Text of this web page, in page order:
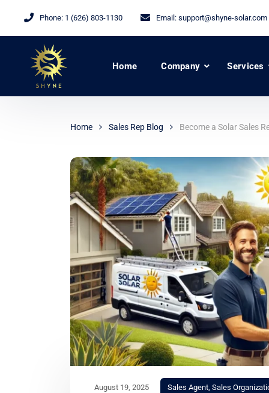
Phone: 1 (626) 803-1130 Email: support@shyne-solar.com
Home Company Services
Home Sales Rep Blog Become a Solar Sales
August 19, 2025 Sales Agent, Sales